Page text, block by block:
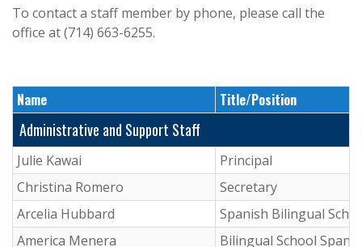
To contact a staff member by phone, please call the
office at (714) 663-6255.
Name Title/Position
Administrative and Support Staff
Julie Kawai
Principal
Christina Romero
Secretary
Arcelia Hubbard
Spanish Bilingual
America Menera
Bilingual School